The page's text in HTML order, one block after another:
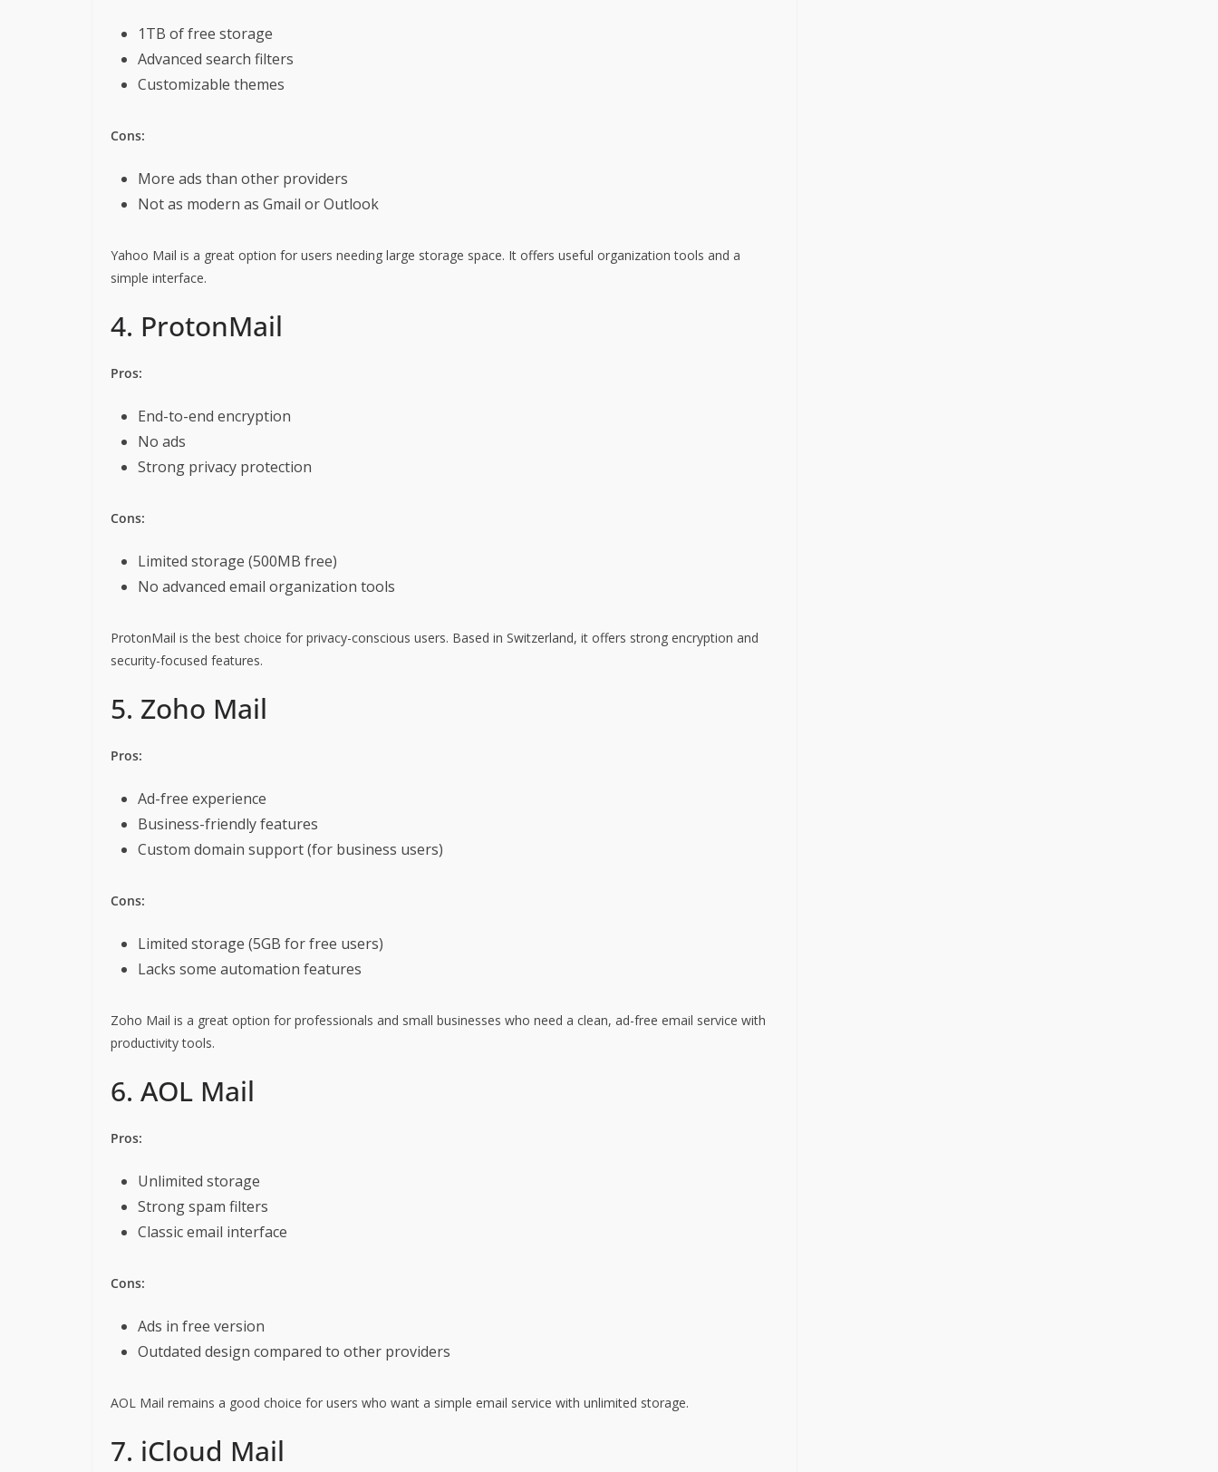
1TB of free storage
Advanced search filters
Customizable themes
Cons:
More ads than other providers
Not as modern as Gmail or Outlook
Yahoo Mail is a great option for users needing large storage space. It offers useful organization tools and a
simple interface.
4. ProtonMail
Pros:
End-to-end encryption
No ads
Strong privacy protection
Cons:
Limited storage (500MB free)
No advanced email organization tools
ProtonMail is the best choice for privacy-conscious users. Based in Switzerland, it offers strong encryption and
security-focused features.
5. Zoho Mail
Pros:
Ad-free experience
Business-friendly features
Custom domain support (for business users)
Cons:
Limited storage (5GB for free users)
Lacks some automation features
Zoho Mail is a great option for professionals and small businesses who need a clean, ad-free email service with
productivity tools.
6. AOL Mail
Pros:
Unlimited storage
Strong spam filters
Classic email interface
Cons:
Ads in free version
Outdated design compared to other providers
AOL Mail remains a good choice for users who want a simple email service with unlimited storage.
7. iCloud Mail